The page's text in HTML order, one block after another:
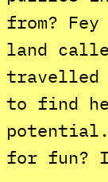
from?
land
travelled
to find
for fun?